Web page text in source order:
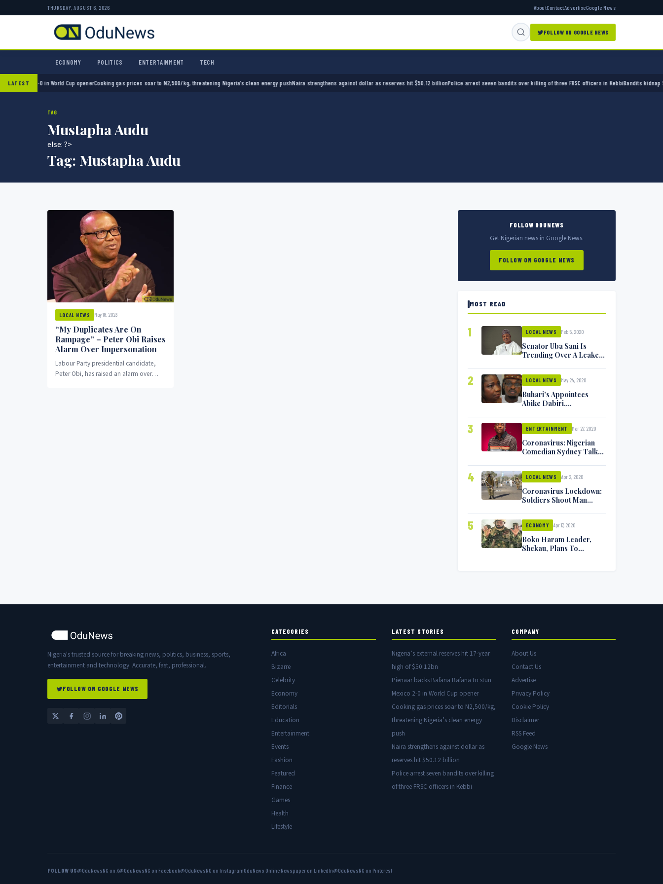
THURSDAY, AUGUST 6, 2026 AboutContactAdvertiseGoogle News
FOLLOW ON GOOGLE NEWS
ECONOMY POLITICS ENTERTAINMENT TECH
LATEST
2-0 in World Cup opener Cooking gas prices soar to N2,500/kg, threatening Nigeria’s clean energy pushNaira strengthens against dollar as reserves hit $50.12 billionPolice arrest seven bandits over killing of three FRSC officers in KebbiBandits kidnap 50
TAG
Mustapha Audu
else: ?>
Tag: Mustapha Audu
LOCAL NEWS May 18, 2023
“My Duplicates Are On
Rampage” – Peter Obi Raises
Alarm Over Impersonation
Labour Party presidential candidate,
Peter Obi, has raised an alarm over
FOLLOW ODUNEWS
Get Nigerian news in Google News.
FOLLOW ON GOOGLE NEWS
MOST READ
1 LOCAL NEWS Feb 5, 2020
Senator Uba Sani Is
Trending Over A Leaked
2 LOCAL NEWS May 24, 2020
Buhari’s Appointees
Abike Dabiri,
Minister Isa Pantami
Exchange Blows On
Twitter
3 ENTERTAINMENT Mar 27, 2020
Coronavirus: Nigerian
Comedian Sydney Talker
Symptoms [VIDEO]
4 LOCAL NEWS Apr 2, 2020
Coronavirus Lockdown:
Soldiers Shoot Man
5 ECONOMY Apr 17, 2020
Boko Haram Leader,
Shekau, Plans To
Nigeria's trusted source for breaking news, politics, business, sports,
entertainment and technology. Accurate, fast, professional.
FOLLOW ON GOOGLE NEWS
CATEGORIES
Africa
Bizarre
Celebrity
Economy
Editorials
Education
Entertainment
Events
Fashion
Featured
Finance
Games
Health
Lifestyle
LATEST STORIES
Nigeria’s external reserves hit 17-year
high of $50.12bn
Pienaar backs Bafana Bafana to stun
Mexico 2-0 in World Cup opener
Cooking gas prices soar to N2,500/kg,
threatening Nigeria’s clean energy
push
Naira strengthens against dollar as
reserves hit $50.12 billion
Police arrest seven bandits over killing
of three FRSC officers in Kebbi
COMPANY
About Us
Contact Us
Advertise
Privacy Policy
Cookie Policy
Disclaimer
RSS Feed
Google News
FOLLOW US@OduNewsNG on X@OduNewsNG on Facebook@OduNewsNG on InstagramOduNews Online Newspaper on LinkedIn@OduNewsNG on Pinterest